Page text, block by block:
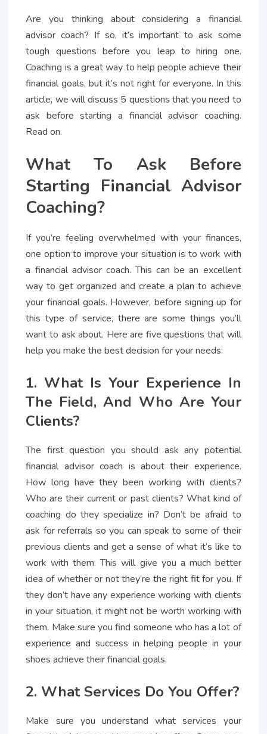
Are you thinking about considering a financial
advisor coach? If so, it’s important to ask some
tough questions before you leap to hiring one.
Coaching is a great way to help people achieve their
financial goals, but it’s not right for everyone. In this
article, we will discuss 5 questions that you need to
ask before starting a financial advisor coaching.
Read on.
What To Ask Before
Starting Financial Advisor
Coaching?
If you’re feeling overwhelmed with your finances,
one option to improve your situation is to work with
a financial advisor coach. This can be an excellent
way to get organized and create a plan to achieve
your financial goals. However, before signing up for
this type of service, there are some things you’ll
want to ask about. Here are five questions that will
help you make the best decision for your needs:
1. What Is Your Experience In
The Field, And Who Are Your
Clients?
The first question you should ask any potential
financial advisor coach is about their experience.
How long have they been working with clients?
Who are their current or past clients? What kind of
coaching do they specialize in? Don’t be afraid to
ask for referrals so you can speak to some of their
previous clients and get a sense of what it’s like to
work with them. This will give you a much better
idea of whether or not they’re the right fit for you. If
they don’t have any experience working with clients
in your situation, it might not be worth working with
them. Make sure you find someone who has a lot of
experience and success in helping people in your
shoes achieve their financial goals.
2. What Services Do You Offer?
Make sure you understand what services your